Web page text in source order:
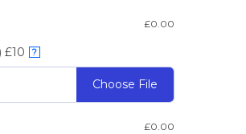
£0.00
£10 ?
Choose File
£0.00